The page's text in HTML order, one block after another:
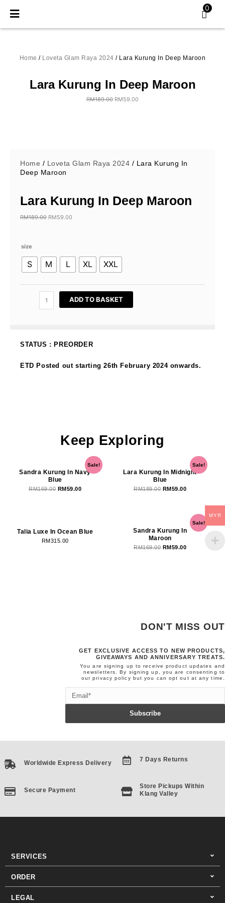
0
Home / Loveta Glam Raya 2024 / Lara Kurung In Deep Maroon
Lara Kurung In Deep Maroon
RM189.00 RM59.00
Home / Loveta Glam Raya 2024 / Lara Kurung In
Deep Maroon
Lara Kurung In Deep Maroon
RM189.00
RM189.00.
RM59.00
RM59.00.
size
S M L XL XXL
Lara
Deep
quantity
ADD TO BASKET
STATUS : PREORDER
ETD Posted out starting 26th February 2024 onwards.
Keep Exploring
Sale!
Sandra Kurung In Navy
Blue
RM169.00
price
was:
RM169.00.
RM 59.00
Current
price
RM59.00.
Sale!
Lara Kurung In Midnight
Blue
RM189.00
price
was:
RM189.00.
RM 59.00
Current
price
RM59.00.
Talia Luxe In Ocean Blue
RM315.00
Sale!
Sandra Kurung In
Maroon
RM169.00
price
was:
RM169.00.
RM59.00
Current
price
RM59.00.
DON'T MISS OUT
GET EXCLUSIVE ACCESS TO NEW PRODUCTS,
GIVEAWAYS AND ANNIVERSARY TREATS.
You are signing up to receive product updates and
newsletters. By signing up, you are consenting to
ourprivacy policy but you can opt out at any time.
Subscribe
Worldwide Express Delivery
Secure Payment
7 Days Returns
Store Pickups Within
Klang Valley
SERVICES
ORDER
LEGAL
MYR